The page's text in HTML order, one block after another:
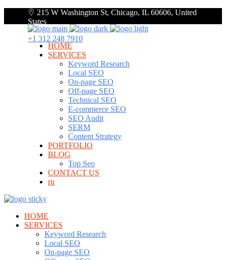
215 W Washington St, Chicago, IL 60606, United
States
+1 312 248 7910
HOME
SERVICES
Keyword Research
Local SEO
On-page SEO
Off-page SEO
Technical SEO
E-commerce SEO
SEO Audit
SERM
Content Strategy
PORTFOLIO
BLOG
Top Seo
CONTACT US
ru
HOME
SERVICES
Keyword Research
Local SEO
On-page SEO